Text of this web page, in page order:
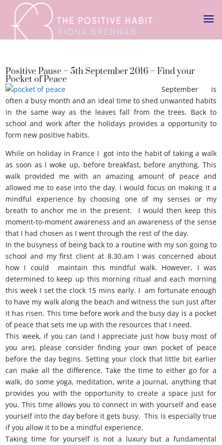
Positive Pause – 5th September 2016 – Find your
Pocket of Peace
September is
often a busy month and an ideal time to shed unwanted habits
in the same way as the leaves fall from the trees. Back to
school and work after the holidays provides a opportunity to
form new positive habits.
While on holiday in France I got into the habit of taking a walk
as soon as I woke up, before breakfast, before anything. This
walk provided me with an amazing amount of peace and
allowed me to ease into the day. I would focus on making it a
mindful experience by choosing one of my senses or my
breath to anchor me in the present. I would then keep this
moment-to-moment awareness and an awareness of the sense
that I had chosen as I went through the rest of the day.
In the busyness of being back to a routine with my son going to
school and my first client at 8.30.am I was concerned about
how I could maintain this mindful walk. However, I was
determined to keep up this morning ritual and each morning
this week I set the clock 15 mins early. I am fortunate enough
to have my walk along the beach and witness the sun just after
it has risen. This time before work and the busy day is a pocket
of peace that sets me up with the resources that I need.
This week, if you can (and I appreciate just how busy most of
you are), please consider finding your own pocket of peace
before the day begins. Setting your clock that little bit earlier
can make all the difference. Take the time to either go for a
walk, do some yoga, meditation, write a journal, anything that
provides you with the opportunity to create a space just for
you. This time allows you to connect in with yourself and ease
yourself into the day before it gets busy. This is especially true
if you allow it to be a mindful experience.
Taking time for yourself is not a luxury but a fundamental